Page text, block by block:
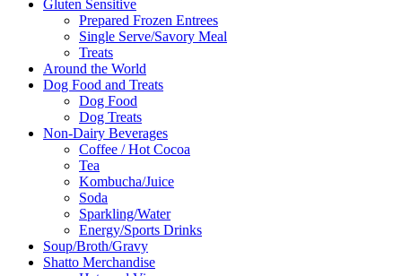
Gluten Sensitive
Prepared Frozen Entrees
Single Serve/Savory Meal
Treats
Around the World
Dog Food and Treats
Dog Food
Dog Treats
Non-Dairy Beverages
Coffee / Hot Cocoa
Tea
Kombucha/Juice
Soda
Sparkling/Water
Energy/Sports Drinks
Soup/Broth/Gravy
Shatto Merchandise